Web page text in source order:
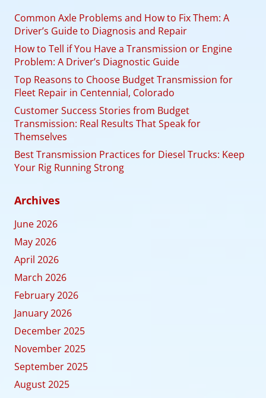
Common Axle Problems and How to Fix Them: A
Driver’s Guide to Diagnosis and Repair
How to Tell if You Have a Transmission or Engine
Problem: A Driver’s Diagnostic Guide
Top Reasons to Choose Budget Transmission for
Fleet Repair in Centennial, Colorado
Customer Success Stories from Budget
Transmission: Real Results That Speak for
Themselves
Best Transmission Practices for Diesel Trucks: Keep
Your Rig Running Strong
Archives
June 2026
May 2026
April 2026
March 2026
February 2026
January 2026
December 2025
November 2025
September 2025
August 2025